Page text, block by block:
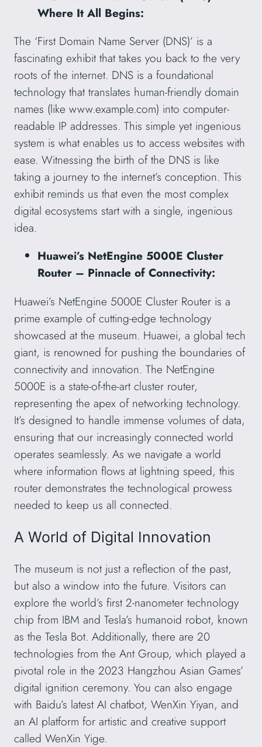
Where It All Begins:
The ‘First Domain Name Server (DNS)’ is a
fascinating exhibit that takes you back to the very
roots of the internet. DNS is a foundational
technology that translates human-friendly domain
names (like www.example.com) into computer-
readable IP addresses. This simple yet ingenious
system is what enables us to access websites with
ease. Witnessing the birth of the DNS is like
taking a journey to the internet’s conception. This
exhibit reminds us that even the most complex
digital ecosystems start with a single, ingenious
idea.
Huawei’s NetEngine 5000E Cluster
Router – Pinnacle of Connectivity:
Huawei’s NetEngine 5000E Cluster Router is a
prime example of cutting-edge technology
showcased at the museum. Huawei, a global tech
giant, is renowned for pushing the boundaries of
connectivity and innovation. The NetEngine
5000E is a state-of-the-art cluster router,
representing the apex of networking technology.
It’s designed to handle immense volumes of data,
ensuring that our increasingly connected world
operates seamlessly. As we navigate a world
where information flows at lightning speed, this
router demonstrates the technological prowess
needed to keep us all connected.
A World of Digital Innovation
The museum is not just a reflection of the past,
but also a window into the future. Visitors can
explore the world’s first 2-nanometer technology
chip from IBM and Tesla’s humanoid robot, known
as the Tesla Bot. Additionally, there are 20
technologies from the Ant Group, which played a
pivotal role in the 2023 Hangzhou Asian Games’
digital ignition ceremony. You can also engage
with Baidu’s latest AI chatbot, WenXin Yiyan, and
an AI platform for artistic and creative support
called WenXin Yige.